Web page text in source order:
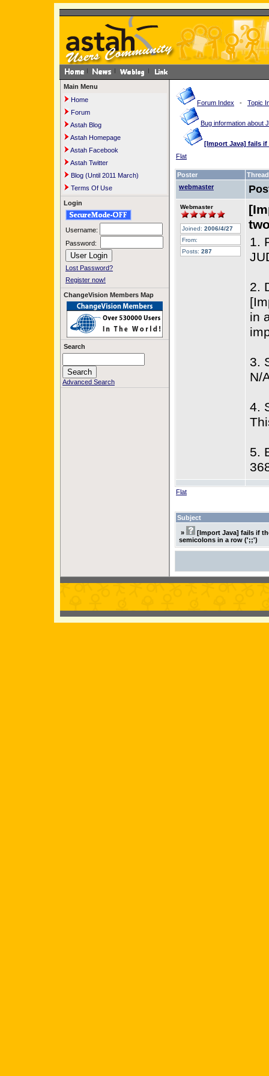
Main Menu
Home
Forum
Astah Blog
Astah Homepage
Astah Facebook
Astah Twitter
Blog (Until 2011 March)
Terms Of Use
Login
Username:
Password:
Lost Password?
Register now!
ChangeVision Members Map
Search
Advanced Search
Forum Index - Topic
Bug information about
[Import Java] fails
Flat
Poster
Thread
webmaster
Webmaster
Joined: 2006/4/27
From:
Posts: 287
1.
2.
in
3.
N/
4.
5.
Flat
Subject
»
[Import Java] fails if
semicolons in a row (';;')